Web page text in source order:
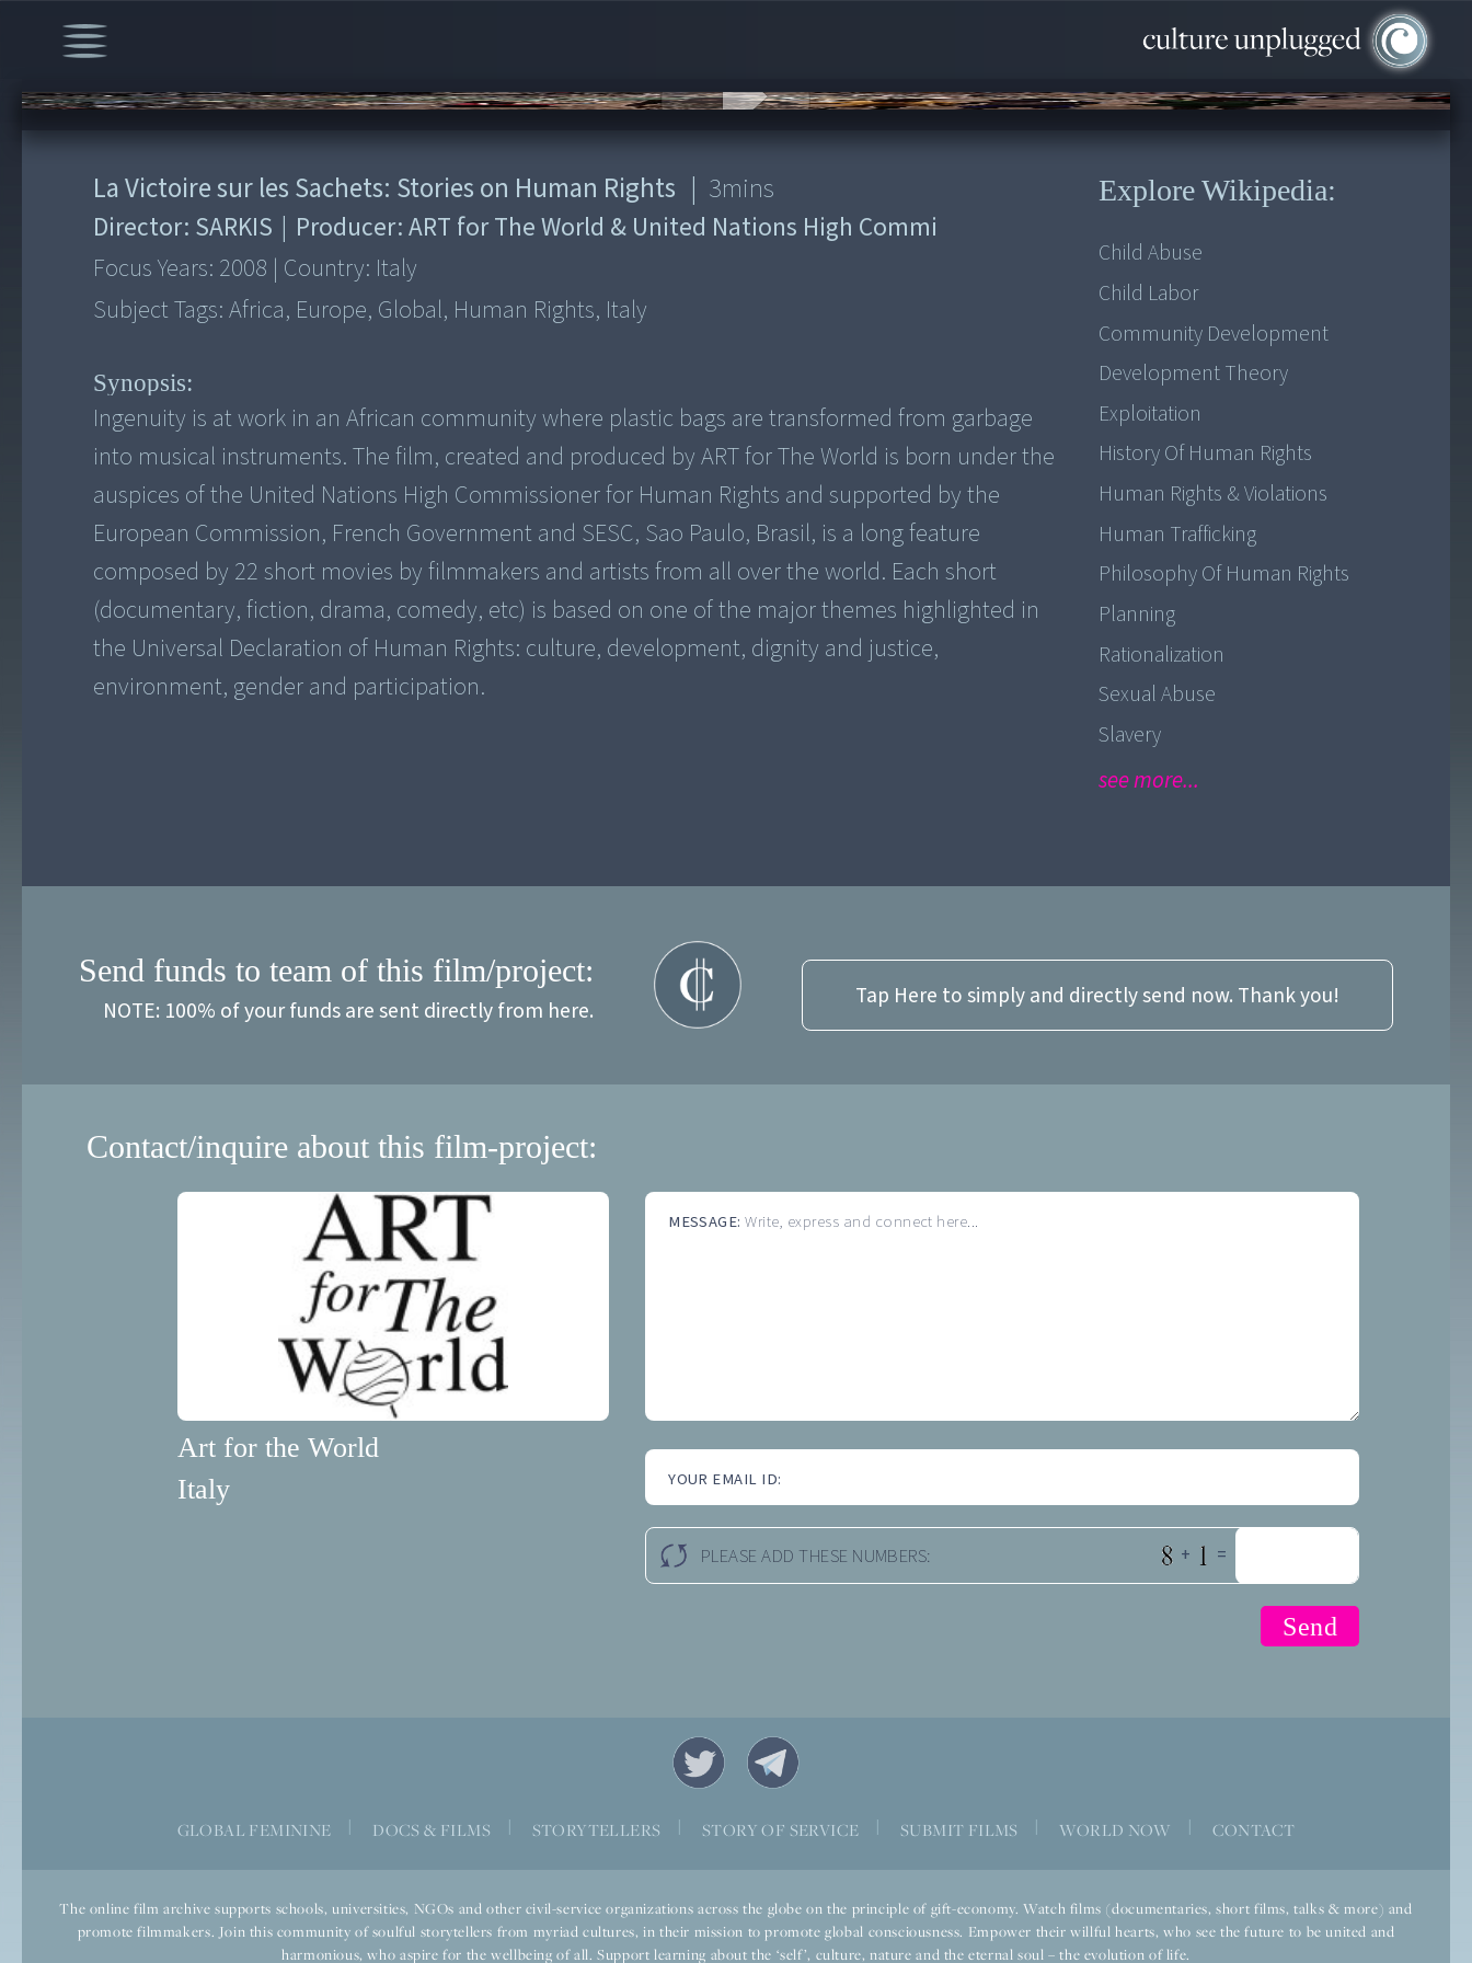
00:00/3:00
La Victoire sur les Sachets: Stories on Human Rights | 3mins
Director: SARKIS | Producer:ART for The World & United Nations High Commi
Focus Years: 2008 | Country: Italy
Subject Tags:Africa, Europe, Global, Human Rights, Italy
Synopsis:
Ingenuity is at work in an African community where plastic bags are transformed from garbage
into musical instruments. The film, created and produced by ART for The World is born under the
auspices of the United Nations High Commissioner for Human Rights and supported by the
European Commission, French Government and SESC, Sao Paulo, Brasil, is a long feature
composed by 22 short movies by filmmakers and artists from all over the world. Each short
(documentary, fiction, drama, comedy, etc) is based on one of the major themes highlighted in
the Universal Declaration of Human Rights: culture, development, dignity and justice,
environment, gender and participation.
Explore Wikipedia:
Child Abuse
Child Labor
Community Development
Development Theory
Exploitation
History Of Human Rights
Human Rights & Violations
Human Trafficking
Philosophy Of Human Rights
Planning
Rationalization
Sexual Abuse
Slavery
see more...
Send funds to team of this film/project:
NOTE: 100% of your funds are sent directly from here.
Tap Here to simply and directly send now. Thank you!
Contact/inquire about this film-project:
Art for the World
Italy
MESSAGE:Write, express and connect here...
YOUR EMAIL ID:
PLEASE ADD THESE NUMBERS: + =
GLOBAL FEMININE DOCS & FILMS STORYTELLERS STORY OF SERVICE SUBMIT FILMS WORLD NOW CONTACT
The online film archive supports schools, universities, NGOs and other civil-service organizations across the globe on the principle of gift-economy. Watch films (documentaries, short films, talks & more) and
promote filmmakers. Join this community of soulful storytellers from myriad cultures, in their mission to promote global consciousness. Empower their willful hearts, who see the future to be united and
harmonious, who aspire for the wellbeing of all. Support learning about the ‘self’, culture, nature and the eternal soul – the evolution of life.